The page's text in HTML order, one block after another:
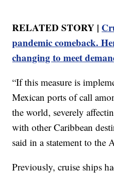
RELATED STORY |
pandemic comeback.
changing to meet
“If this measure is
Mexican ports of call
the world, severely
with other Caribbean
said in a statement to the
Previously, cruise ships